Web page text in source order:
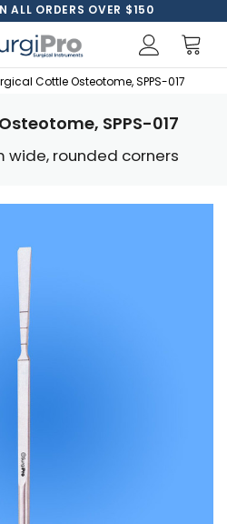
ALL ORDERS OVER $150
Cottle Osteotome, SPPS-017
SPPS-017
wide, rounded corners